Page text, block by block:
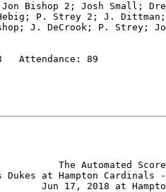
Bishop 2; Josh Small;
P. Strey 2; J.
J. DeCrook; P. Strey;
Attendance: 89
The Automated
Dukes at Hampton Cardinals
Jun 17, 2018 at